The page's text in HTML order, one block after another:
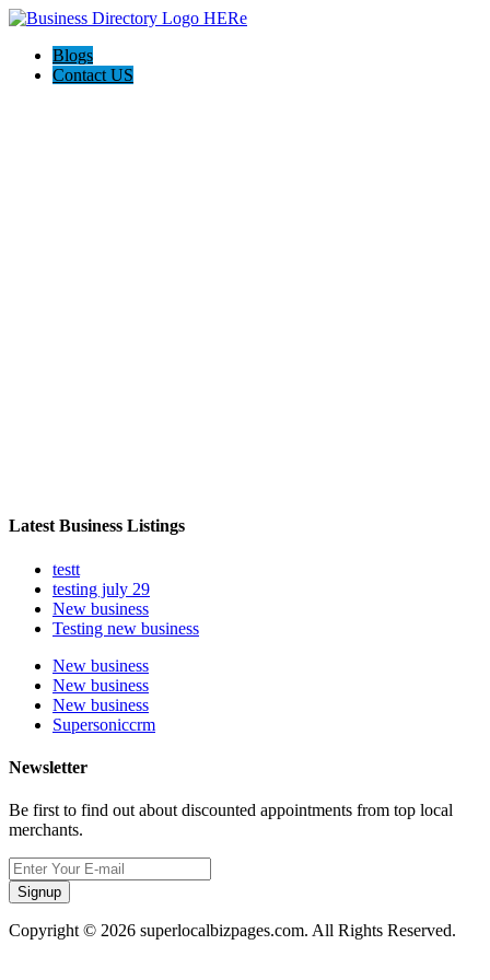
Blogs
Contact US
Latest Business Listings
testt
testing july 29
New business
Testing new business
New business
New business
New business
Supersoniccrm
Newsletter
Be first to find out about discounted appointments from top local
merchants.
Signup
Copyright © 2026 superlocalbizpages.com. All Rights Reserved.